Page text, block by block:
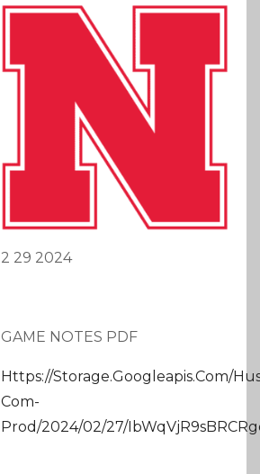
2 29 2024
GAME NOTES PDF
Https://storage.googleapis.com/
Com-
Prod/2024/02/27/